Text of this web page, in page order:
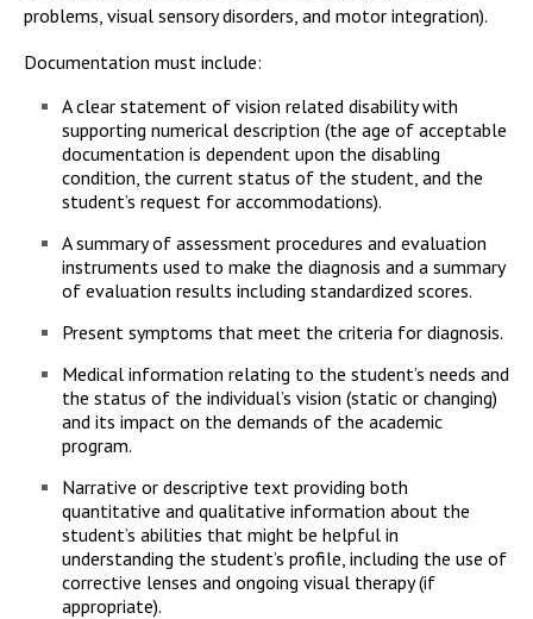
problems, visual sensory disorders, and motor integration).
Documentation must include:
A clear statement of vision related disability with
supporting numerical description (the age of acceptable
documentation is dependent upon the disabling
condition, the current status of the student, and the
student’s request for accommodations).
A summary of assessment procedures and evaluation
instruments used to make the diagnosis and a summary
of evaluation results including standardized scores.
Present symptoms that meet the criteria for diagnosis.
Medical information relating to the student’s needs and
the status of the individual’s vision (static or changing)
and its impact on the demands of the academic
program.
Narrative or descriptive text providing both
quantitative and qualitative information about the
student’s abilities that might be helpful in
understanding the student’s profile, including the use of
corrective lenses and ongoing visual therapy (if
appropriate).